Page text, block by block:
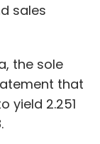
investment
health-
its
a
money in
that will
sales
the sole
that
yield 2.251